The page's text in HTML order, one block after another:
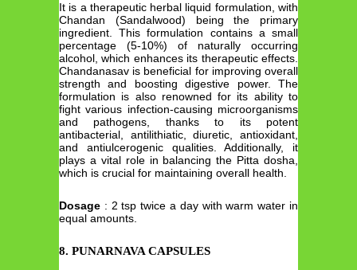
It is a therapeutic herbal liquid formulation, with
Chandan (Sandalwood) being the primary
ingredient. This formulation contains a small
percentage (5-10%) of naturally occurring
alcohol, which enhances its therapeutic effects.
Chandanasav is beneficial for improving overall
strength and boosting digestive power. The
formulation is also renowned for its ability to
fight various infection-causing microorganisms
and pathogens, thanks to its potent
antibacterial, antilithiatic, diuretic, antioxidant,
and antiulcerogenic qualities. Additionally, it
plays a vital role in balancing the Pitta dosha,
which is crucial for maintaining overall health.
Dosage : 2 tsp twice a day with warm water in
equal amounts.
8. PUNARNAVA CAPSULES